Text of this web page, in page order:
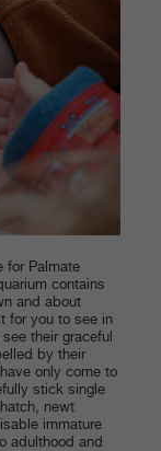
for Palmate
contains
and about
for you to see in
their graceful
by their
only come to
stick single
newt
immature
adulthood and